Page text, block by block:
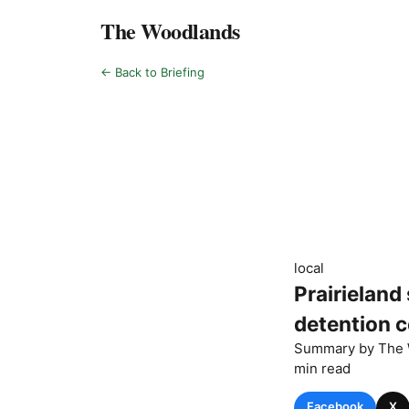
The Woodlands
← Back to Briefing
local
Prairieland
detention
Summary by The
min read